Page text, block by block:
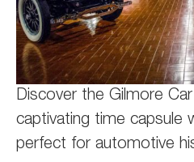
Discover the Gilmore
captivating time capsule
perfect for automotive